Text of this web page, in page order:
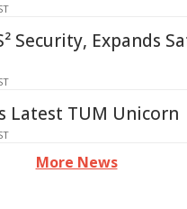
Security, Expands
Latest TUM Unicorn
More News